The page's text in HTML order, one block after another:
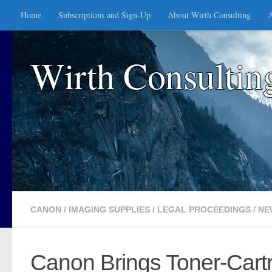
Skip to content
Home Subscriptions and Sign-Up About Wirth Consulting
Wirth
CANON / IMAGING SUPPLIES / LEGAL PROCEEDINGS /
Canon Brings Toner-